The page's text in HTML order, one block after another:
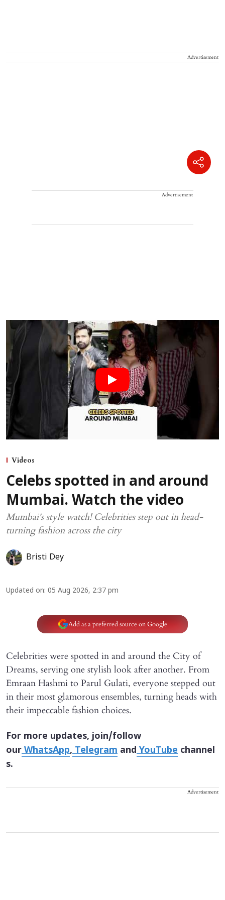
Advertisement
Advertisement
Videos
Celebs spotted in and around
Mumbai. Watch the video
Mumbai's style watch! Celebrities step out in head-
turning fashion across the city
Bristi Dey
Updated on: 05 Aug 2026, 2:37 pm
Add as a preferred source on Google
Celebrities were spotted in and around the City of
Dreams, serving one stylish look after another. From
Emraan Hashmi to Parul Gulati, everyone stepped out
in their most glamorous ensembles, turning heads with
their impeccable fashion choices.
For more updates, join/follow
ourWhatsApp,Telegram andYouTube channel
s.
Advertisement